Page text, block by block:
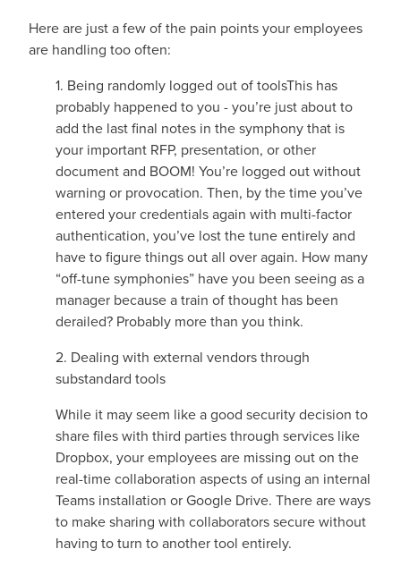
Here are just a few of the pain points your employees
are handling too often:
1. Being randomly logged out of toolsThis has
probably happened to you - you’re just about to
add the last final notes in the symphony that is
your important RFP, presentation, or other
document and BOOM! You’re logged out without
warning or provocation. Then, by the time you’ve
entered your credentials again with multi-factor
authentication, you’ve lost the tune entirely and
have to figure things out all over again. How many
“off-tune symphonies” have you been seeing as a
manager because a train of thought has been
derailed? Probably more than you think.
2. Dealing with external vendors through
substandard tools
While it may seem like a good security decision to
share files with third parties through services like
Dropbox, your employees are missing out on the
real-time collaboration aspects of using an internal
Teams installation or Google Drive. There are ways
to make sharing with collaborators secure without
having to turn to another tool entirely.